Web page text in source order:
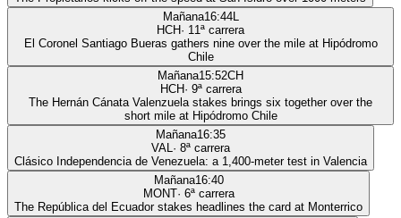
Mañana16:44L
HCH· 11ª carrera
El Coronel Santiago Bueras gathers nine over the mile at Hipódromo
Chile
Mañana15:52CH
HCH· 9ª carrera
The Hernán Cánata Valenzuela stakes brings six together over the
short mile at Hipódromo Chile
Mañana16:35
VAL· 8ª carrera
Clásico Independencia de Venezuela: a 1,400-meter test in Valencia
Mañana16:40
MONT· 6ª carrera
The República del Ecuador stakes headlines the card at Monterrico